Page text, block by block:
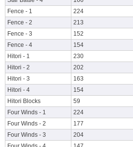
Fence - 1
224
Fence - 2
213
Fence - 3
152
Fence - 4
154
Hitori - 1
230
Hitori - 2
202
Hitori - 3
163
Hitori - 4
154
Hitori Blocks
59
Four Winds - 1
224
Four Winds - 2
177
Four Winds - 3
204